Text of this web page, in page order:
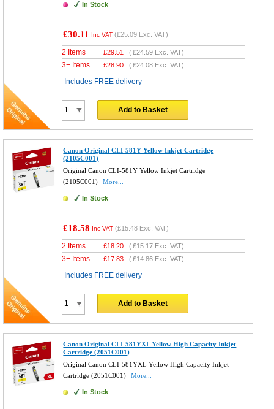
In Stock
£30.11 Inc VAT (£25.09 Exc. VAT)
2 Items £29.51 (£24.59 Exc. VAT)
3+ Items £28.90 (£24.08 Exc. VAT)
Includes FREE delivery
Add to Basket
Canon Original CLI-581Y Yellow Inkjet Cartridge
(2105C001)
Original Canon CLI-581Y Yellow Inkjet Cartridge
(2105C001)
More...
In Stock
£18.58 Inc VAT (£15.48 Exc. VAT)
2 Items £18.20 (£15.17 Exc. VAT)
3+ Items £17.83 (£14.86 Exc. VAT)
Includes FREE delivery
Add to Basket
Canon Original CLI-581YXL Yellow High Capacity Inkjet
Cartridge (2051C001)
Original Canon CLI-581YXL Yellow High Capacity Inkjet
Cartridge (2051C001)
More...
In Stock